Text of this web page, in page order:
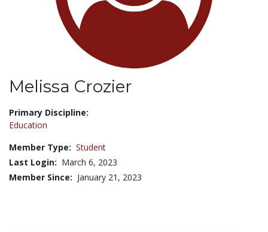
Melissa Crozier
Title:
Primary Discipline:
Education
Member Type: Student
Last Login: March 6, 2023
Member Since: January 21, 2023